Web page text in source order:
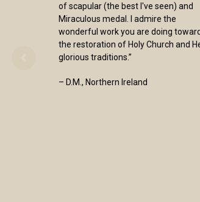
of scapular (the best I've seen) and
Miraculous medal. I admire the
wonderful work you are doing
the restoration of Holy Church and
glorious traditions.”
– D.M., Northern Ireland